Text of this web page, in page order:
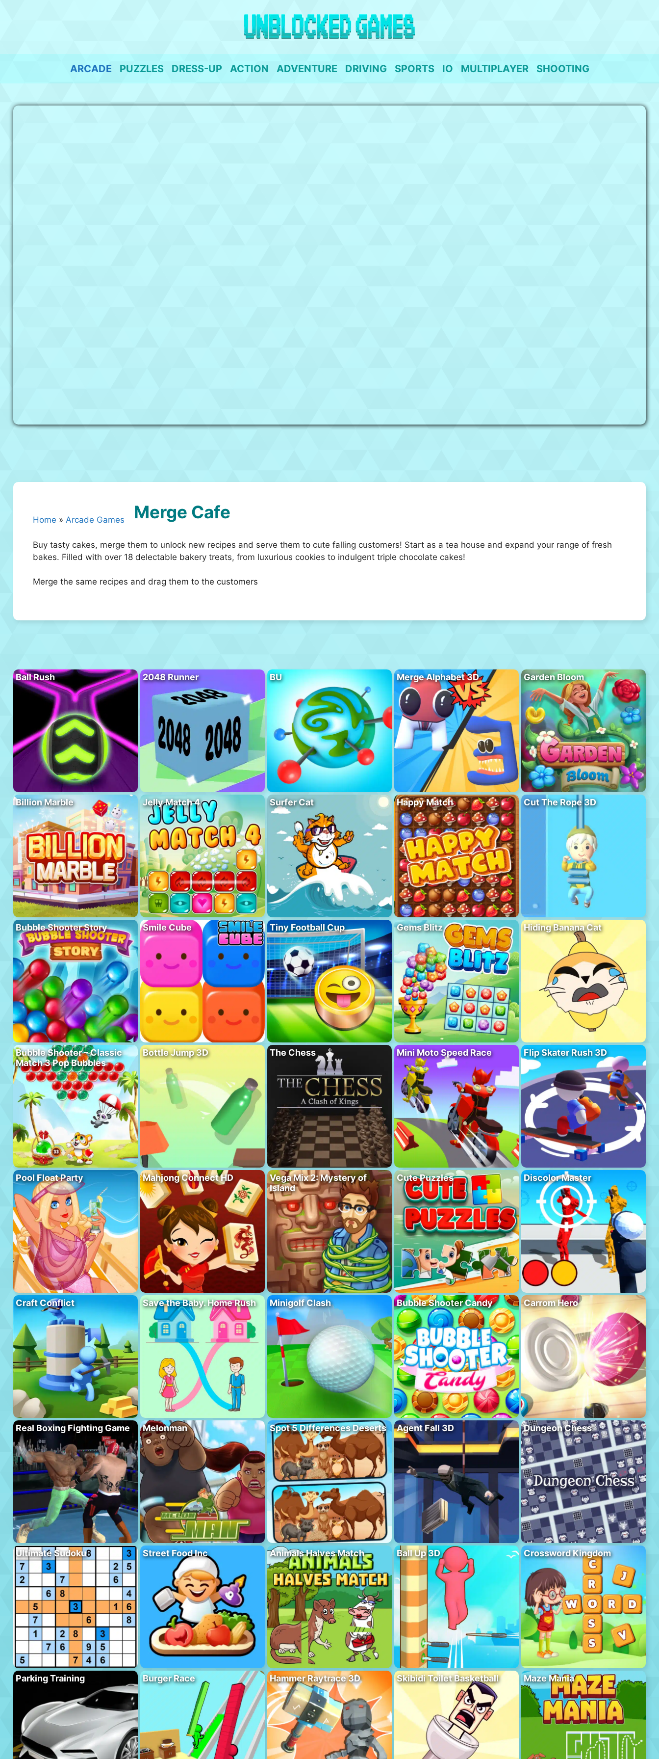
ARCADE PUZZLES DRESS-UP ACTION ADVENTURE DRIVING SPORTS IO MULTIPLAYER SHOOTING
Home » Arcade Games Merge Cafe
Buy tasty cakes, merge them to unlock new recipes and serve them to cute falling customers! Start as a tea house and expand your range of fresh
bakes. Filled with over 18 delectable bakery treats, from luxurious cookies to indulgent triple chocolate cakes!
Merge the same recipes and drag them to the customers
Ball Rush 2048 Runner BU Merge Alphabet 3D Garden Bloom
Billion Marble Jelly Match 4 Surfer Cat Happy Match Cut The Rope 3D
Bubble Shooter Story Smile Cube Tiny Football Cup Gems Blitz Hiding Banana Cat
Bubble Shooter – Classic
Match 3 Pop Bubbles
Bottle Jump 3D The Chess Mini Moto Speed Race Flip Skater Rush 3D
Pool Float Party Mahjong Connect HD
Vega Mix 2: Mystery of
Island
Cute Puzzles Discolor Master
Craft Conflict Save the Baby. Home Rush Minigolf Clash Bubble Shooter Candy Carrom Hero
Real Boxing Fighting Game Melonman Spot 5 Differences Deserts Agent Fall 3D Dungeon Chess
Ultimate Sudoku Street Food Inc Animals Halves Match Ball Up 3D Crossword Kingdom
Parking Training Burger Race Hammer Raytrace 3D Skibidi Toilet Basketball Maze Mania